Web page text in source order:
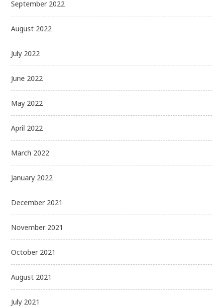
September 2022
August 2022
July 2022
June 2022
May 2022
April 2022
March 2022
January 2022
December 2021
November 2021
October 2021
August 2021
July 2021